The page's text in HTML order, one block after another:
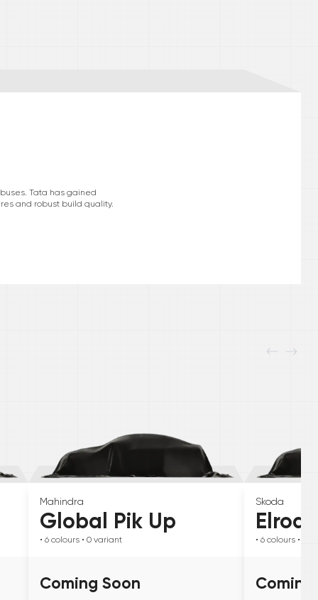
Tata has gained
and robust build quality.
Mahindra
Global Pik Up
• 6 colours • 0 variant
Coming Soon
Skoda
Elroq
• 6 colours • 0
Coming